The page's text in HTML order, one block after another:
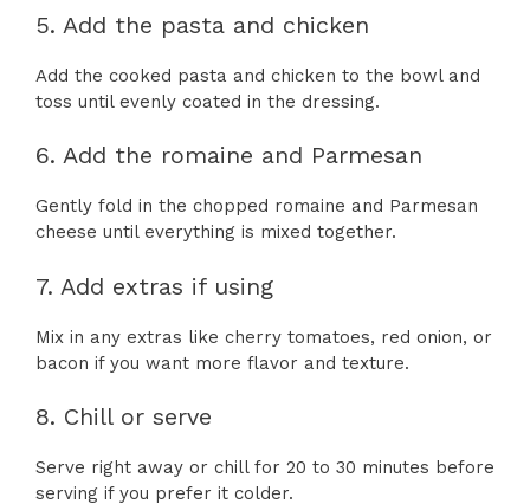
5. Add the pasta and chicken
Add the cooked pasta and chicken to the bowl and
toss until evenly coated in the dressing.
6. Add the romaine and Parmesan
Gently fold in the chopped romaine and Parmesan
cheese until everything is mixed together.
7. Add extras if using
Mix in any extras like cherry tomatoes, red onion, or
bacon if you want more flavor and texture.
8. Chill or serve
Serve right away or chill for 20 to 30 minutes before
serving if you prefer it colder.